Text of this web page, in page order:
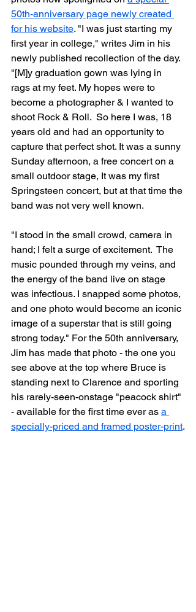
50th-anniversary page newly created
for his website. "I was just starting my
first year in college," writes Jim in his
newly published recollection of the day.
"[M]y graduation gown was lying in
rags at my feet. My hopes were to
become a photographer & I wanted to
shoot Rock & Roll.  So here I was, 18
years old and had an opportunity to
capture that perfect shot. It was a sunny
Sunday afternoon, a free concert on a
small outdoor stage, It was my first
Springsteen concert, but at that time the
band was not very well known.
"I stood in the small crowd, camera in
hand; I felt a surge of excitement.  The
music pounded through my veins, and
the energy of the band live on stage
was infectious. I snapped some photos,
and one photo would become an iconic
image of a superstar that is still going
strong today." For the 50th anniversary,
Jim has made that photo - the one you
see above at the top where Bruce is
standing next to Clarence and sporting
his rarely-seen-onstage "peacock shirt"
- available for the first time ever as a
specially-priced and framed poster-print.